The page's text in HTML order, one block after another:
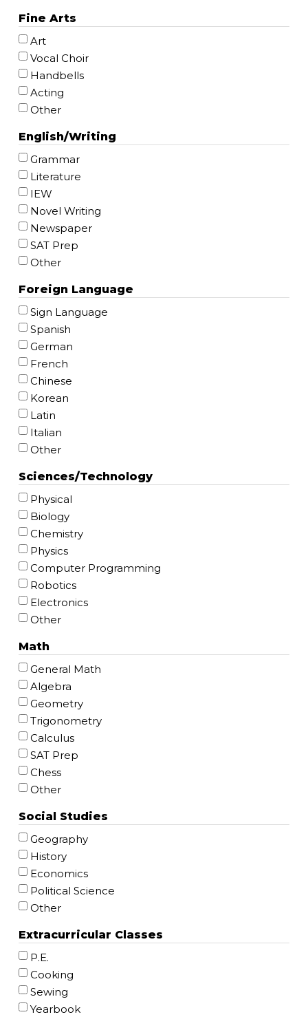
Fine Arts
Art
Vocal Choir
Handbells
Acting
Other
English/Writing
Grammar
Literature
IEW
Novel Writing
Newspaper
SAT Prep
Other
Foreign Language
Sign Language
Spanish
German
French
Chinese
Korean
Latin
Italian
Other
Sciences/Technology
Physical
Biology
Chemistry
Physics
Computer Programming
Robotics
Electronics
Other
Math
General Math
Algebra
Geometry
Trigonometry
Calculus
SAT Prep
Chess
Other
Social Studies
Geography
History
Economics
Political Science
Other
Extracurricular Classes
P.E.
Cooking
Sewing
Yearbook